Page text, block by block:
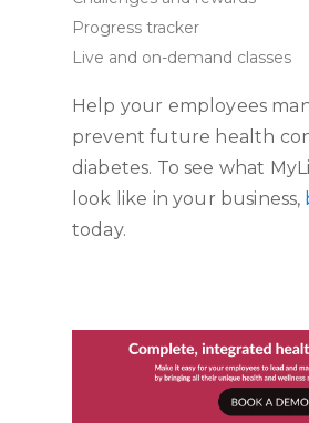
Progress tracker
Live and on-demand classes
Help your employees
prevent future health
diabetes. To see what
look like in your business,
today.